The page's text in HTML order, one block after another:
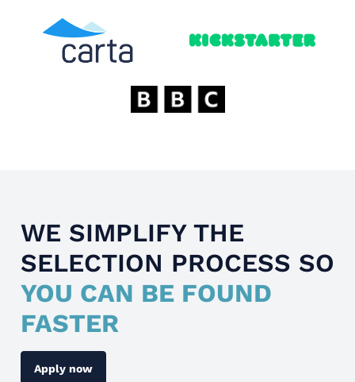
WE SIMPLIFY THE
SELECTION PROCESS SO
YOU CAN BE FOUND
FASTER
Apply now